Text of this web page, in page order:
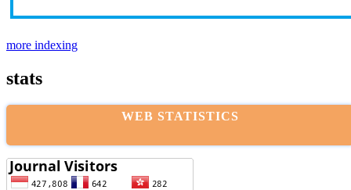
more indexing
stats
WEB STATISTICS